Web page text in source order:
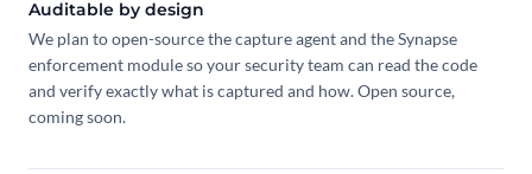
Auditable by design
We plan to open-source the capture agent and the Synapse
enforcement module so your security team can read the code
and verify exactly what is captured and how. Open source,
coming soon.